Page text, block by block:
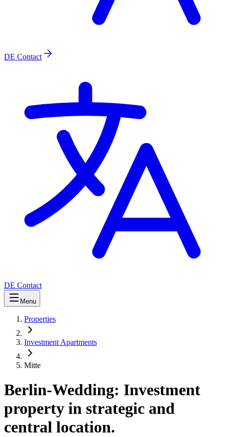
DE Contact
DE Contact
Menu
Properties
Investment Apartments
Mitte
Berlin-Wedding: Investment
property in strategic and
central location.